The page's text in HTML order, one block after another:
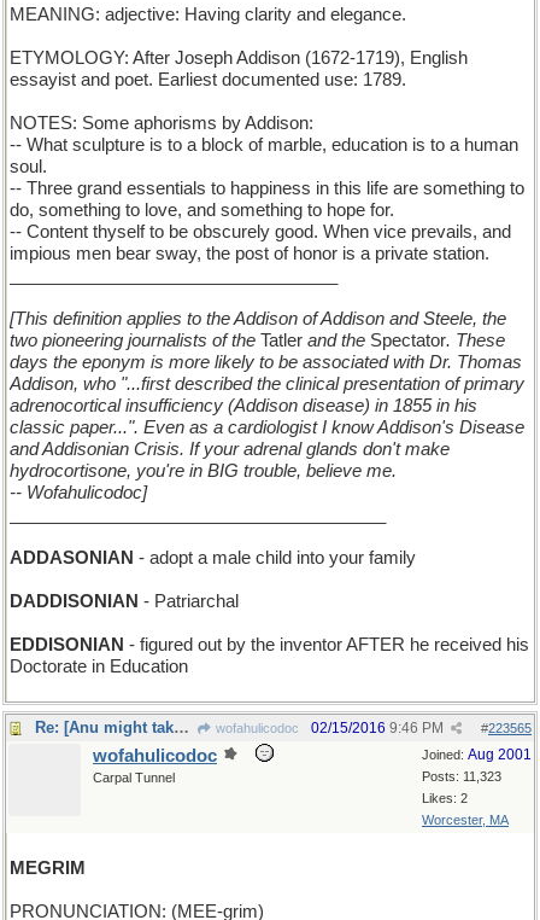
MEANING: adjective: Having clarity and elegance.
ETYMOLOGY: After Joseph Addison (1672-1719), English
essayist and poet. Earliest documented use: 1789.
NOTES: Some aphorisms by Addison:
-- What sculpture is to a block of marble, education is to a human
soul.
-- Three grand essentials to happiness in this life are something to
do, something to love, and something to hope for.
-- Content thyself to be obscurely good. When vice prevails, and
impious men bear sway, the post of honor is a private station.
[This definition applies to the Addison of Addison and Steele, the
two pioneering journalists of the Tatler and the Spectator. These
days the eponym is more likely to be associated with Dr. Thomas
Addison, who "...first described the clinical presentation of primary
adrenocortical insufficiency (Addison disease) in 1855 in his
classic paper...". Even as a cardiologist I know Addison's Disease
and Addisonian Crisis. If your adrenal glands don't make
hydrocortisone, you're in BIG trouble, believe me.
-- Wofahulicodoc]
ADDASONIAN - adopt a male child into your family
DADDISONIAN - Patriarchal
EDDISONIAN - figured out by the inventor AFTER he received his
Doctorate in Education
Re: [Anu might take some flak for this one] wofahulicodoc #223565
02/15/2016 9:46 PM
Joined: Aug 2001
Posts: 11,323
Likes: 2
Worcester, MA
wofahulicodoc
Carpal Tunnel
MEGRIM
PRONUNCIATION: (MEE-grim)